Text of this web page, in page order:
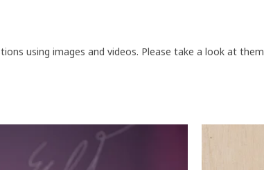
using images and videos. Please take a look at them